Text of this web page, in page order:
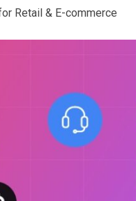
Retail & E-commerce